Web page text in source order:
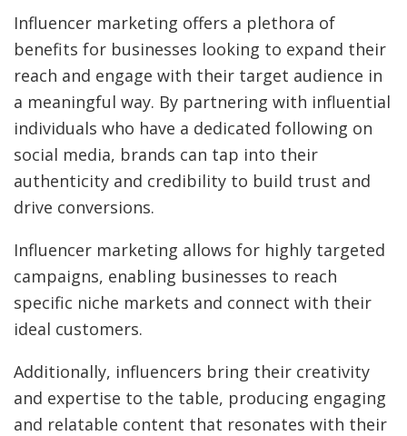
Influencer marketing offers a plethora of
benefits for businesses looking to expand their
reach and engage with their target audience in
a meaningful way. By partnering with influential
individuals who have a dedicated following on
social media, brands can tap into their
authenticity and credibility to build trust and
drive conversions.
Influencer marketing allows for highly targeted
campaigns, enabling businesses to reach
specific niche markets and connect with their
ideal customers.
Additionally, influencers bring their creativity
and expertise to the table, producing engaging
and relatable content that resonates with their